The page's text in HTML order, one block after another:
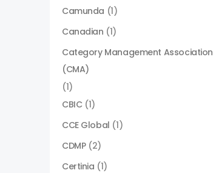
Camunda (1)
Canadian (1)
Category Management Association
(CMA)
(1)
CBIC (1)
CCE Global (1)
CDMP (2)
Certinia (1)